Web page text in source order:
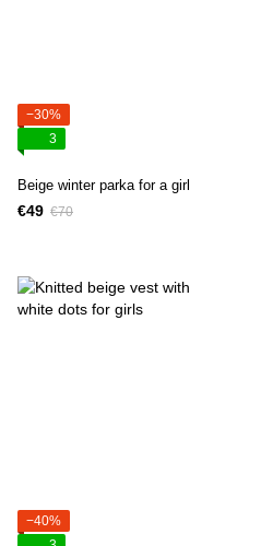
−30%
3
Beige winter parka for a girl
€49 €70
−40%